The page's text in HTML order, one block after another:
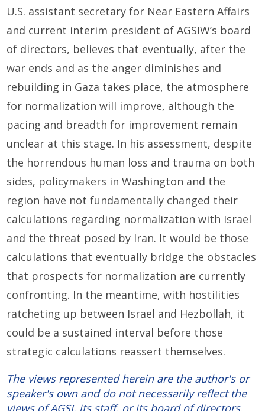
U.S. assistant secretary for Near Eastern Affairs
and current interim president of AGSIW’s board
of directors, believes that eventually, after the
war ends and as the anger diminishes and
rebuilding in Gaza takes place, the atmosphere
for normalization will improve, although the
pacing and breadth for improvement remain
unclear at this stage. In his assessment, despite
the horrendous human loss and trauma on both
sides, policymakers in Washington and the
region have not fundamentally changed their
calculations regarding normalization with Israel
and the threat posed by Iran. It would be those
calculations that eventually bridge the obstacles
that prospects for normalization are currently
confronting. In the meantime, with hostilities
ratcheting up between Israel and Hezbollah, it
could be a sustained interval before those
strategic calculations reassert themselves.
The views represented herein are the author's or
speaker's own and do not necessarily reflect the
views of AGSI, its staff, or its board of directors.